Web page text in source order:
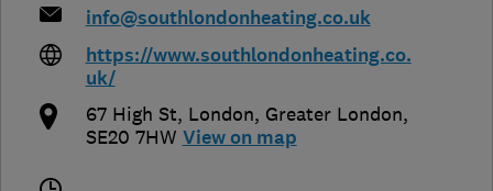
info@southlondonheating.co.uk
https://www.southlondonheating.co.
uk/
67 High St, London, Greater London,
SE20 7HW View on map